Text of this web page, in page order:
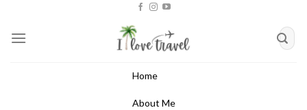
content
Home
About Me